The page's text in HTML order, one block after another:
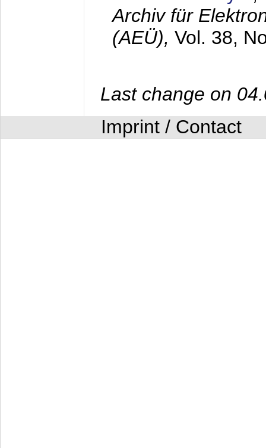
Archiv für
(AEÜ), Vol. 38,
Last change on
Imprint / Contact